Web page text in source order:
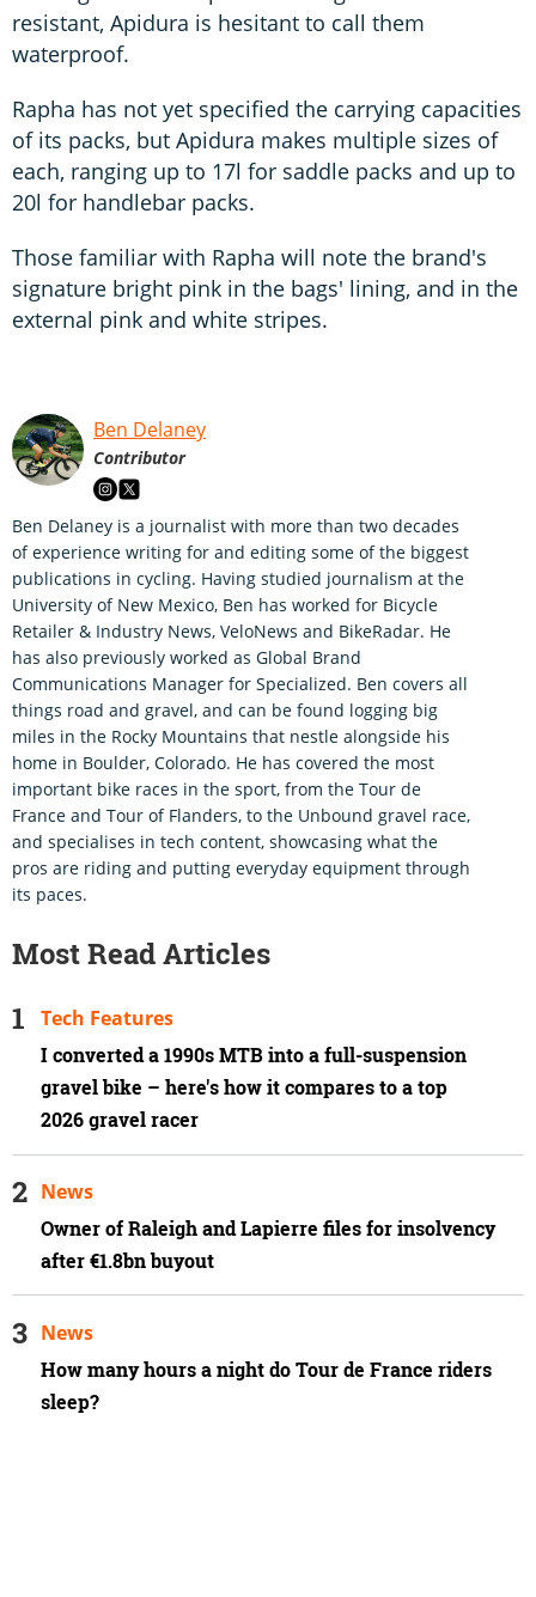
resistant, Apidura is hesitant to call them
waterproof.
Rapha has not yet specified the carrying capacities
of its packs, but Apidura makes multiple sizes of
each, ranging up to 17l for saddle packs and up to
20l for handlebar packs.
Those familiar with Rapha will note the brand's
signature bright pink in the bags' lining, and in the
external pink and white stripes.
Ben Delaney
Contributor
Ben Delaney is a journalist with more than two decades
of experience writing for and editing some of the biggest
publications in cycling. Having studied journalism at the
University of New Mexico, Ben has worked for Bicycle
Retailer & Industry News, VeloNews and BikeRadar. He
has also previously worked as Global Brand
Communications Manager for Specialized. Ben covers all
things road and gravel, and can be found logging big
miles in the Rocky Mountains that nestle alongside his
home in Boulder, Colorado. He has covered the most
important bike races in the sport, from the Tour de
France and Tour of Flanders, to the Unbound gravel race,
and specialises in tech content, showcasing what the
pros are riding and putting everyday equipment through
its paces.
Most Read Articles
I converted a 1990s MTB into a full-suspension
gravel bike – here's how it compares to a top
2026 gravel racer
Tech Features
Owner of Raleigh and Lapierre files for insolvency
after €1.8bn buyout
News
How many hours a night do Tour de France riders
sleep?
News